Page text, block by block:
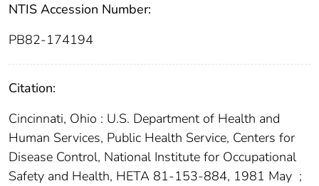
NTIS Accession Number:
PB82-174194
Citation:
Cincinnati, Ohio : U.S. Department of Health and
Human Services, Public Health Service, Centers for
Disease Control, National Institute for Occupational
Safety and Health, HETA 81-153-884, 1981 May ;